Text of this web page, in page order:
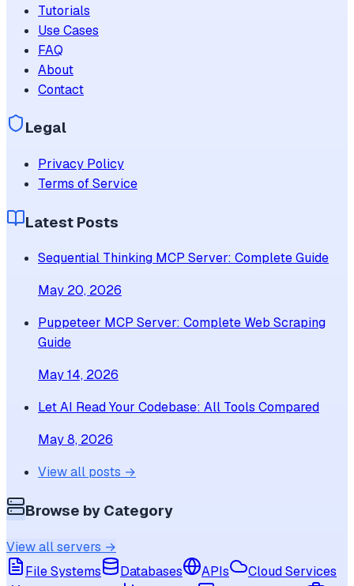
Tutorials
Use Cases
FAQ
About
Contact
Legal
Privacy Policy
Terms of Service
Latest Posts
Sequential Thinking MCP Server: Complete Guide
May 20, 2026
Puppeteer MCP Server: Complete Web Scraping
Guide
May 14, 2026
Let AI Read Your Codebase: All Tools Compared
May 8, 2026
View all posts →
Browse by Category
View all servers →
File Systems
Databases APIs
Cloud Services